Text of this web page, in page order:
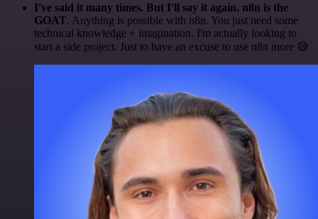
I've said it many times. But I'll say it again. n8n is the
GOAT. Anything is possible with n8n. You just need some
technical knowledge + imagination. I'm actually looking to
start a side project. Just to have an excuse to use n8n more 😅